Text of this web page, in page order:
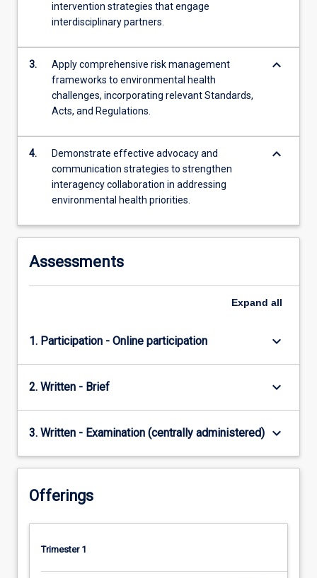
content
Read
intervention strategies that engage
interdisciplinary partners.
3.
Apply comprehensive risk management
frameworks to environmental health
challenges, incorporating relevant Standards,
Acts, and Regulations.
keyboard_arrow_down
4.
Demonstrate effective advocacy and
communication strategies to strengthen
interagency collaboration in addressing
environmental health priorities.
keyboard_arrow_down
Assessments
Expand all
1. Participation - Online participation keyboard_arrow_down
2. Written - Brief keyboard_arrow_down
3. Written - Examination (centrally administered) keyboard_arrow_down
Offerings
Trimester 1